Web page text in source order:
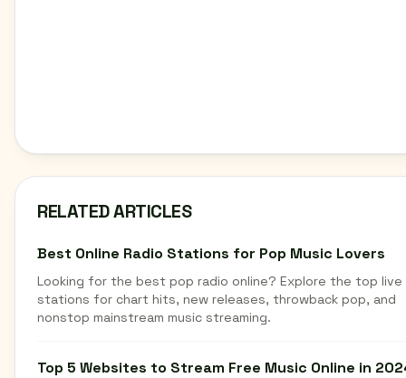
RELATED ARTICLES
Best Online Radio Stations for Pop Music Lovers
Looking for the best pop radio online? Explore the top live
stations for chart hits, new releases, throwback pop, and
nonstop mainstream music streaming.
Top 5 Websites to Stream Free Music Online in